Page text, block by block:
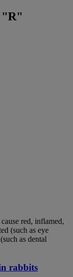
"R"
red, inflamed,
(such as eye
as dental
rabbits